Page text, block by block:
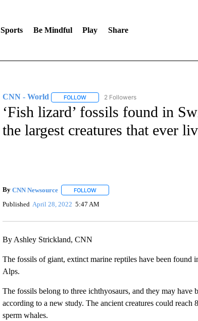
Sports Be Mindful Play Share
CNN - World FOLLOWFOLLOW "CNN - WORLD" TO RECEIVE
2 Followers
‘Fish lizard’ fossils found in
the largest creatures that ever
By CNN Newsource FOLLOWFOLLOW "" TO RECEIVE
Published April 28, 2022 5:47 AM
By Ashley Strickland, CNN
The fossils of giant, extinct marine reptiles have been
Alps.
The fossils belong to three ichthyosaurs, and they may have
according to a new study. The ancient creatures could
sperm whales.